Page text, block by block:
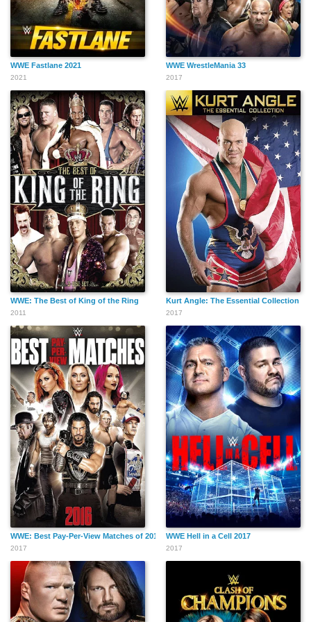
WWE Fastlane 2021
2021
WWE WrestleMania 33
2017
WWE: The Best of King of the Ring
2011
Kurt Angle: The Essential Collection
2017
WWE: Best Pay-Per-View Matches of 2016
2017
WWE Hell in a Cell 2017
2017